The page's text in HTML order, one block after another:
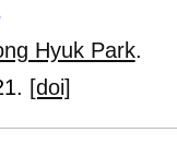
Hyuk Park.
[doi]